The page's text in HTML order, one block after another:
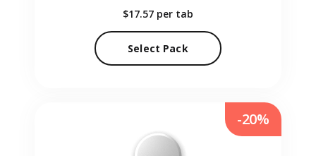
$17.57 per tab
Select Pack
-20%